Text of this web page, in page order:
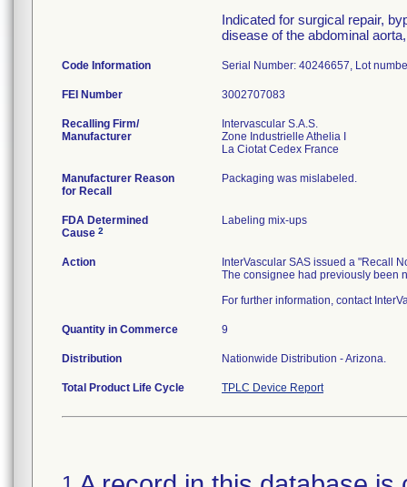
Indicated for surgical repair,
disease of the abdominal
Code Information Serial Number: 40246657, Lot
FEI Number
Recalling Firm/
Manufacturer
Intervascular S.A.S.
Zone Industrielle Athelia I
Manufacturer Reason
for Recall
Packaging was mislabeled.
FDA Determined
Cause 2
Labeling mix-ups
Action
InterVascular SAS issued a "Recall
The consignee had previously been
For further information, contact
Quantity in Commerce 9
Distribution Nationwide Distribution - Arizona.
Total Product Life Cycle TPLC Device Report